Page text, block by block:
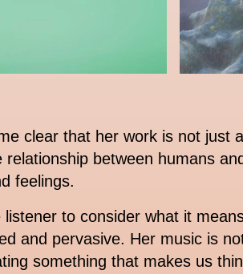
clear that her work is not just
between humans
feelings.
to consider what it
and pervasive. Her music is
something that makes us